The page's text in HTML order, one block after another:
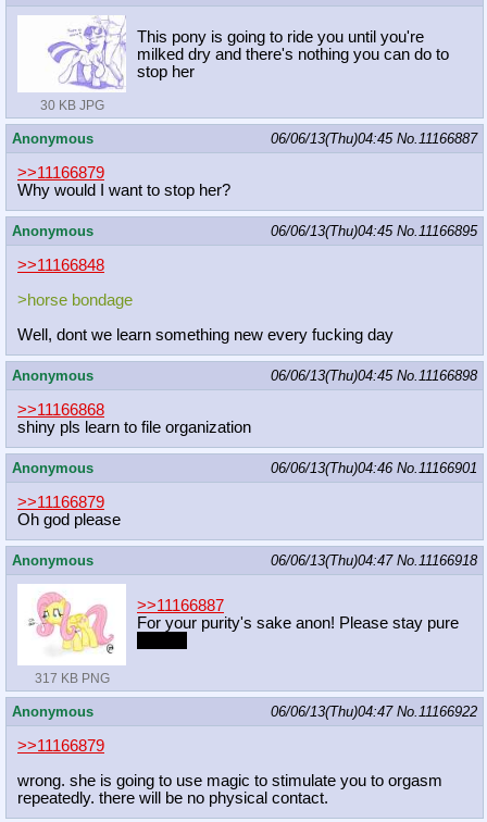
30 KB JPG
This pony is going to ride you until you're
milked dry and there's nothing you can do to
stop her
Anonymous 06/06/13(Thu)04:45 No.11166887
>>11166879
Why would I want to stop her?
Anonymous 06/06/13(Thu)04:45 No.11166895
>>11166848
>horse bondage
Well, dont we learn something new every fucking day
Anonymous 06/06/13(Thu)04:45 No.11166898
>>11166868
shiny pls learn to file organization
Anonymous 06/06/13(Thu)04:46 No.11166901
>>11166879
Oh god please
Anonymous 06/06/13(Thu)04:47 No.11166918
317 KB PNG
>>11166887
For your purity's sake anon! Please stay pure
Anonymous 06/06/13(Thu)04:47 No.11166922
>>11166879
wrong. she is going to use magic to stimulate you to orgasm
repeatedly. there will be no physical contact.